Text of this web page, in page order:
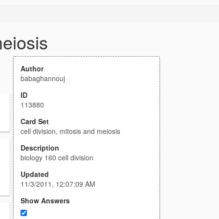
Author
babaghannouj
ID
113880
Card Set
cell division, mitosis and meiosis
Description
biology 160 cell division
Updated
11/3/2011, 12:07:09 AM
Show Answers